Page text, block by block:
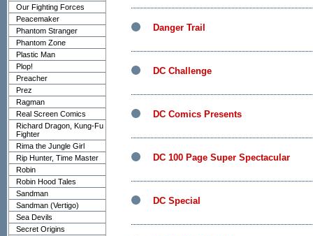
Our Fighting Forces
Peacemaker
Phantom Stranger
Phantom Zone
Plastic Man
Plop!
Preacher
Prez
Ragman
Real Screen Comics
Richard Dragon, Kung-Fu
Fighter
Rima the Jungle Girl
Rip Hunter, Time Master
Robin
Robin Hood Tales
Sandman
Sandman (Vertigo)
Sea Devils
Secret Origins
Danger Trail
DC Challenge
DC Comics Presents
DC 100 Page Super Spectacular
DC Special